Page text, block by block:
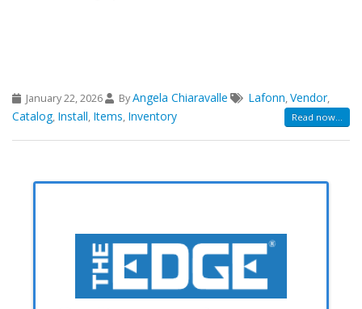
January 22, 2026 ByAngela Chiaravalle Lafonn,Vendor,
Catalog, Install, Items, Inventory Read now...